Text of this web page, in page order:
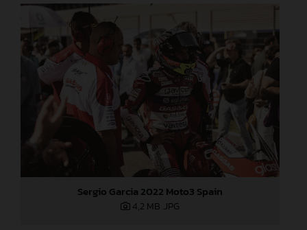
Sergio Garcia 2022 Moto3 Spain
4,2 MB .JPG